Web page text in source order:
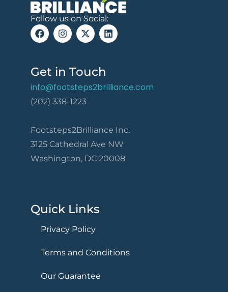
Follow us on Social:
Get in Touch
info@footsteps2brilliance.com
(202) 338-1223
Footsteps2Brilliance Inc.
3125 Cathedral Ave NW
Washington, DC 20008
Quick Links
Privacy Policy
Terms and Conditions
Our Guarantee